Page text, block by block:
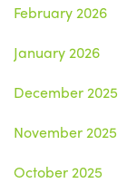
February 2026
January 2026
December 2025
November 2025
October 2025